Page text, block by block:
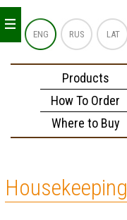
ENG RUS LAT
Products
How To Order
Where to Buy
_
_
_
Housekeeping